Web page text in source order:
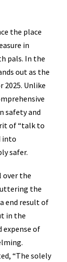
the place
in
pals. In the
out as the
Unlike
safety and
of “talk to
into
safer.
over the
the
end result of
in the
expense of
“The solely